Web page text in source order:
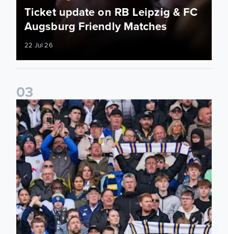
Ticket update on RB Leipzig & FC
Augsburg Friendly Matches
22 Jul 26
03
Ticketing information confirmed for home friendly matches